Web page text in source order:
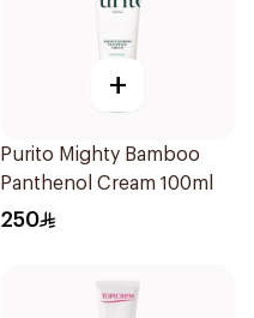
+
Purito Mighty Bamboo
Panthenol Cream 100ml
250